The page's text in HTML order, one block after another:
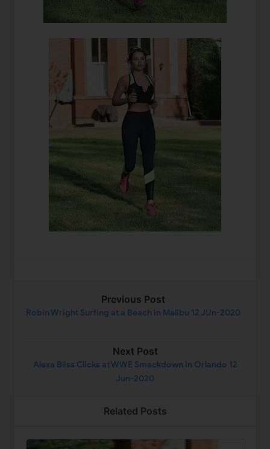
Previous Post
Robin Wright Surfing at a Beach in Malibu 12 JUn-2020
Next Post
Alexa Bliss Clicks at WWE Smackdown in Orlando 12
Jun-2020
Related Posts